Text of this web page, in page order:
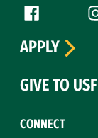
Follow
Facebook
CONNECT
APPLY
GIVE TO USF